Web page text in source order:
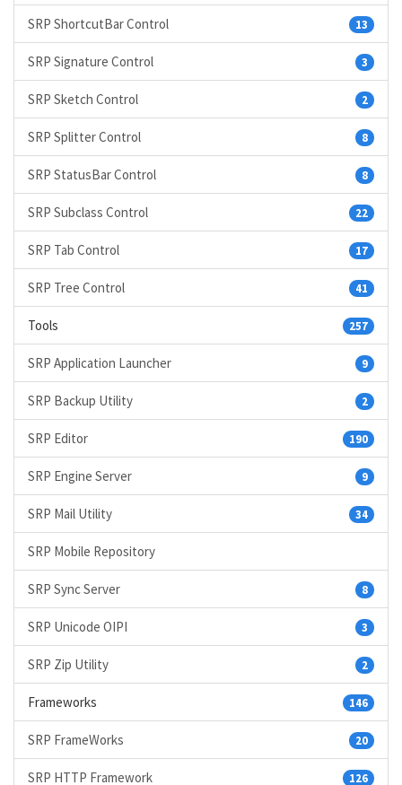
13
SRP ShortcutBar Control
3
SRP Signature Control
2
SRP Sketch Control
8
SRP Splitter Control
8
SRP StatusBar Control
22
SRP Subclass Control
17
SRP Tab Control
41
SRP Tree Control
257
Tools
9
SRP Application Launcher
2
SRP Backup Utility
190
SRP Editor
9
SRP Engine Server
34
SRP Mail Utility
SRP Mobile Repository
8
SRP Sync Server
3
SRP Unicode OIPI
2
SRP Zip Utility
146
Frameworks
20
SRP FrameWorks
126
SRP HTTP Framework